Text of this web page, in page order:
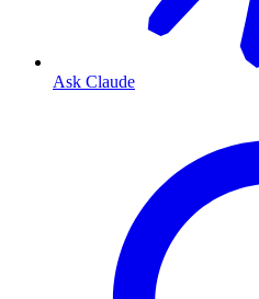
Ask Claude